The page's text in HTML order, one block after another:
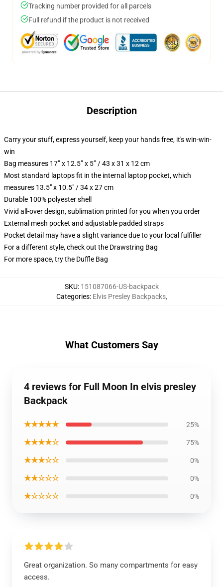
Tracking number provided for all parcels
Full refund if the product is not received
Description
Carry your stuff, express yourself, keep your hands free, it's win-win-
win
Bag measures 17” x 12.5” x 5” / 43 x 31 x 12 cm
Most standard laptops fit in the internal laptop pocket, which
measures 13.5" x 10.5" / 34 x 27 cm
Durable 100% polyester shell
Vivid all-over design, sublimation printed for you when you order
External mesh pocket and adjustable padded straps
Pocket detail may have a slight variance due to your local fulfiller
For a different style, check out the Drawstring Bag
For more space, try the Duffle Bag
SKU: 151087066-US-backpack
Categories: Elvis Presley Backpacks,
What Customers Say
4 reviews for Full Moon In elvis presley
Backpack
★★★★★ 25%
★★★★☆ 75%
★★★☆☆ 0%
★★☆☆☆ 0%
★☆☆☆☆ 0%
Great organization. So many compartments for easy
access.